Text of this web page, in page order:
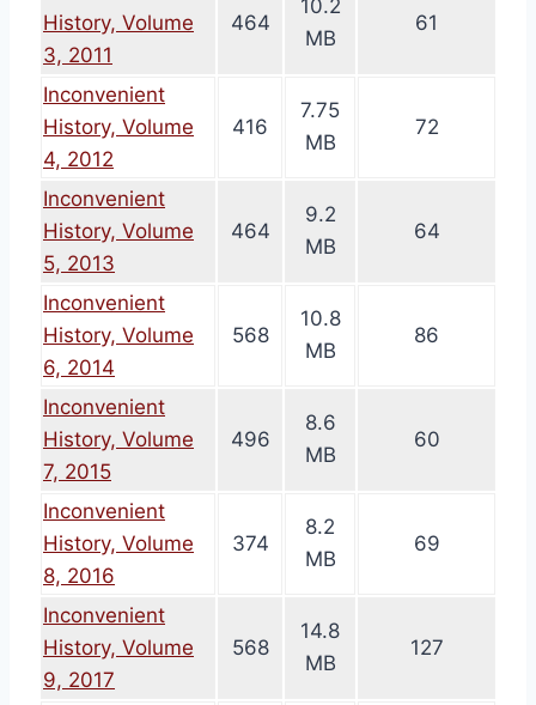
History, Volume
3, 2011
464
10.2
MB
61
Inconvenient
History, Volume
4, 2012
416
7.75
MB
72
Inconvenient
History, Volume
5, 2013
464
9.2
MB
64
Inconvenient
History, Volume
6, 2014
568
10.8
MB
86
Inconvenient
History, Volume
7, 2015
496
8.6
MB
60
Inconvenient
History, Volume
8, 2016
374
8.2
MB
69
Inconvenient
History, Volume
9, 2017
568
14.8
MB
127